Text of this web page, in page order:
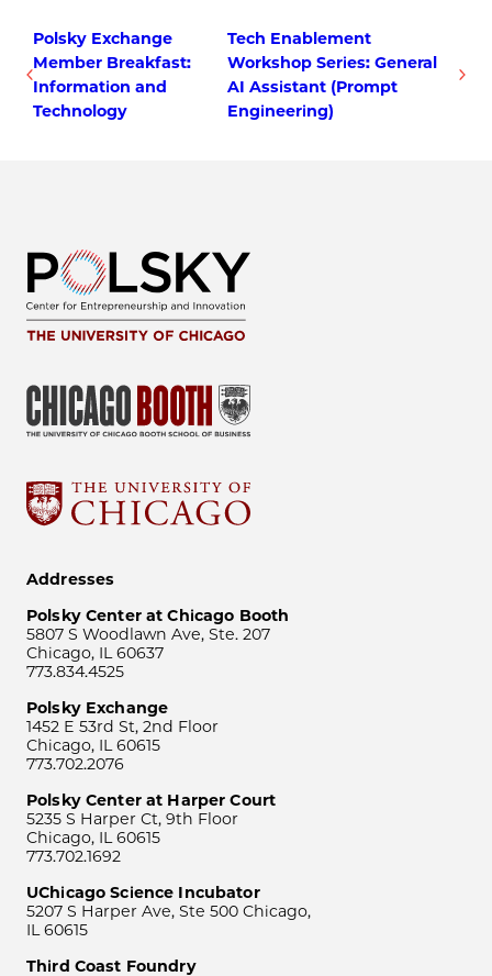
Polsky Exchange
Member Breakfast:
Information and
Technology
Tech Enablement
Workshop Series: General
AI Assistant (Prompt
Engineering)
Addresses
Polsky Center at Chicago Booth
5807 S Woodlawn Ave, Ste. 207
Chicago, IL 60637
773.834.4525
Polsky Exchange
1452 E 53rd St, 2nd Floor
Chicago, IL 60615
773.702.2076
Polsky Center at Harper Court
5235 S Harper Ct, 9th Floor
Chicago, IL 60615
773.702.1692
UChicago Science Incubator
5207 S Harper Ave, Ste 500 Chicago,
IL 60615
Third Coast Foundry